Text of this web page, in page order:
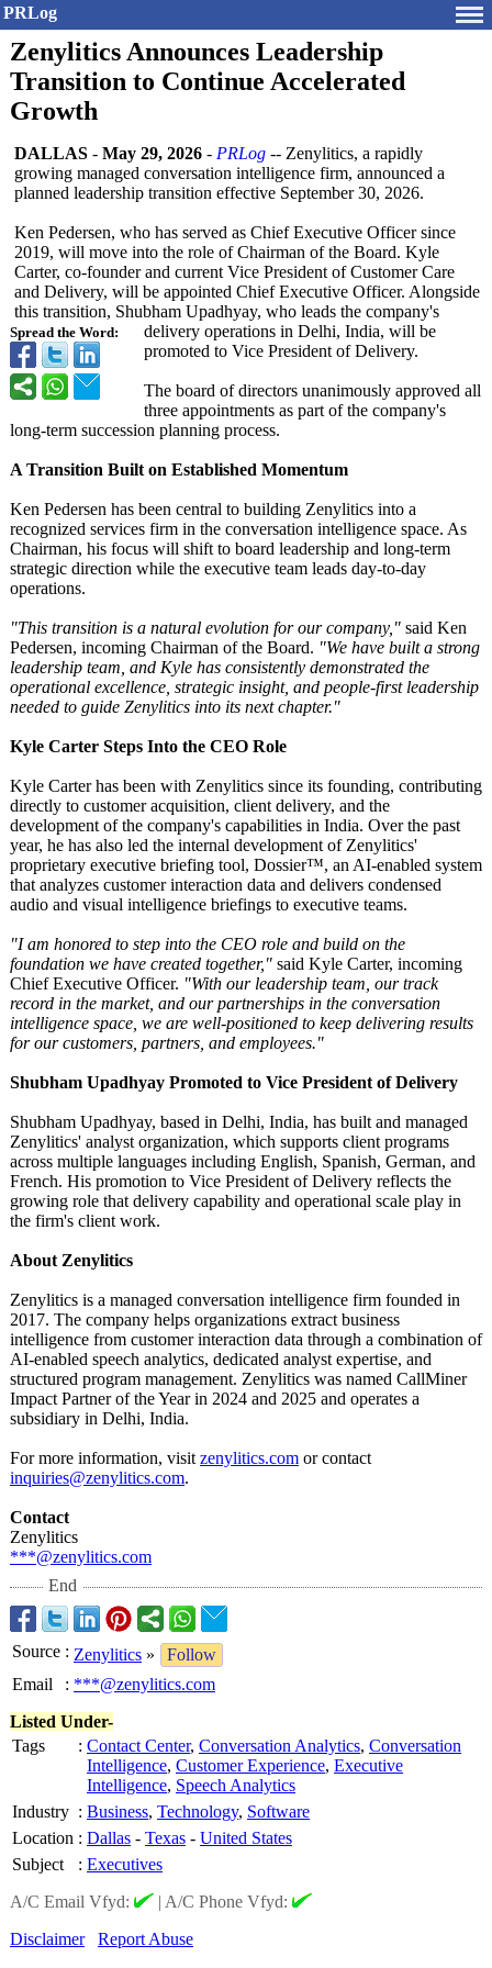
PRLog
Zenylitics Announces Leadership
Transition to Continue Accelerated
Growth
Spread the Word:
DALLAS - May 29, 2026 - PRLog -- Zenylitics, a rapidly
growing managed conversation intelligence firm, announced a
planned leadership transition effective September 30, 2026.
Ken Pedersen, who has served as Chief Executive Officer since
2019, will move into the role of Chairman of the Board. Kyle
Carter, co-founder and current Vice President of Customer Care
and Delivery, will be appointed Chief Executive Officer. Alongside
this transition, Shubham Upadhyay, who leads the company's
delivery operations in Delhi, India, will be
promoted to Vice President of Delivery.
The board of directors unanimously approved all
three appointments as part of the company's
long-term succession planning process.
A Transition Built on Established Momentum
Ken Pedersen has been central to building Zenylitics into a
recognized services firm in the conversation intelligence space. As
Chairman, his focus will shift to board leadership and long-term
strategic direction while the executive team leads day-to-day
operations.
"This transition is a natural evolution for our company," said Ken
Pedersen, incoming Chairman of the Board. "We have built a strong
leadership team, and Kyle has consistently demonstrated the
operational excellence, strategic insight, and people-first leadership
needed to guide Zenylitics into its next chapter."
Kyle Carter Steps Into the CEO Role
Kyle Carter has been with Zenylitics since its founding, contributing
directly to customer acquisition, client delivery, and the
development of the company's capabilities in India. Over the past
year, he has also led the internal development of Zenylitics'
proprietary executive briefing tool, Dossier™, an AI-enabled system
that analyzes customer interaction data and delivers condensed
audio and visual intelligence briefings to executive teams.
"I am honored to step into the CEO role and build on the
foundation we have created together," said Kyle Carter, incoming
Chief Executive Officer. "With our leadership team, our track
record in the market, and our partnerships in the conversation
intelligence space, we are well-positioned to keep delivering results
for our customers, partners, and employees."
Shubham Upadhyay Promoted to Vice President of Delivery
Shubham Upadhyay, based in Delhi, India, has built and managed
Zenylitics' analyst organization, which supports client programs
across multiple languages including English, Spanish, German, and
French. His promotion to Vice President of Delivery reflects the
growing role that delivery capability and operational scale play in
the firm's client work.
About Zenylitics
Zenylitics is a managed conversation intelligence firm founded in
2017. The company helps organizations extract business
intelligence from customer interaction data through a combination of
AI-enabled speech analytics, dedicated analyst expertise, and
structured program management. Zenylitics was named CallMiner
Impact Partner of the Year in 2024 and 2025 and operates a
subsidiary in Delhi, India.
For more information, visit zenylitics.com or contact
inquiries@zenylitics.com.
Contact
Zenylitics
***@zenylitics.com
End
Source : Zenylitics »
Follow
Email
: ***@zenylitics.com
Listed Under-
Tags
: Contact Center, Conversation Analytics, Conversation
Intelligence, Customer Experience, Executive
Intelligence, Speech Analytics
Industry : Business, Technology, Software
Location : Dallas - Texas - United States
Subject
: Executives
A/C Email Vfyd:
| A/C Phone Vfyd:
Disclaimer
Report Abuse